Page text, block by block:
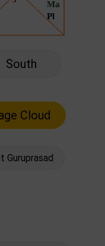
South
Guruprasad